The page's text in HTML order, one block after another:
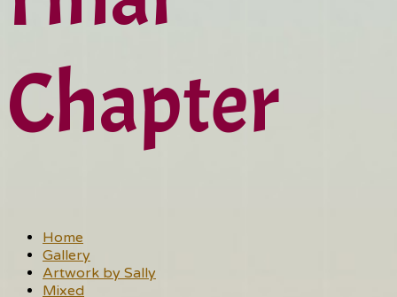
Chapter
Home
Gallery
Artwork by Sally
Mixed